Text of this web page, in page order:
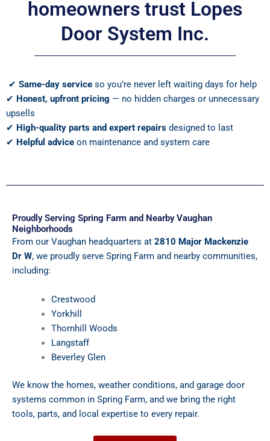
homeowners trust Lopes
Door System Inc.
✔ Same-day service so you’re never left waiting days for help
✔ Honest, upfront pricing — no hidden charges or unnecessary
upsells
✔ High-quality parts and expert repairs designed to last
✔ Helpful advice on maintenance and system care
Proudly Serving Spring Farm and Nearby Vaughan
Neighborhoods
From our Vaughan headquarters at 2810 Major Mackenzie
Dr W, we proudly serve Spring Farm and nearby communities,
including:
Crestwood
Yorkhill
Thornhill Woods
Langstaff
Beverley Glen
We know the homes, weather conditions, and garage door
systems common in Spring Farm, and we bring the right
tools, parts, and local expertise to every repair.